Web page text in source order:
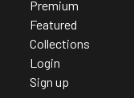
Premium
Featured
Collections
Login
Sign up